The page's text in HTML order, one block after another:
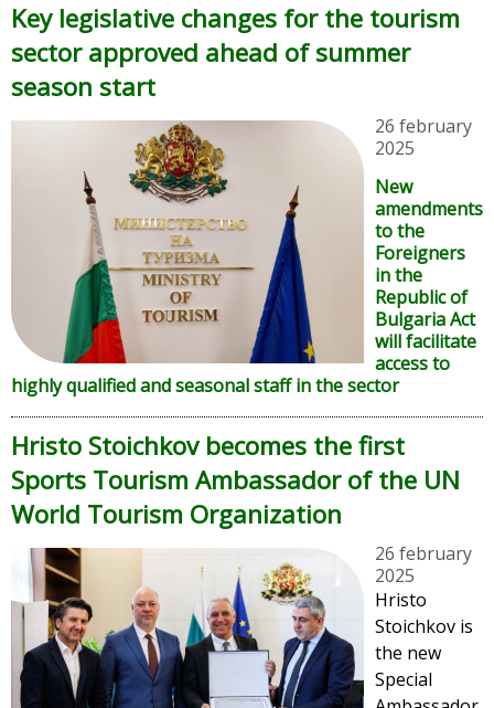
Key legislative changes for the tourism
sector approved ahead of summer
season start
26 february
2025
New
amendments
to the
Foreigners
in the
Republic of
Bulgaria Act
will facilitate
access to
highly qualified and seasonal staff in the sector
Hristo Stoichkov becomes the first
Sports Tourism Ambassador of the UN
World Tourism Organization
26 february
2025
Hristo
Stoichkov is
the new
Special